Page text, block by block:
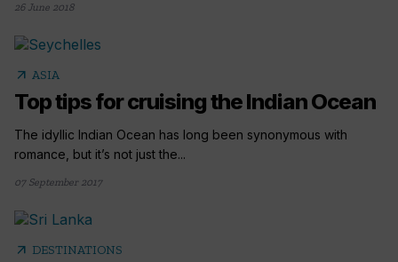
26 June 2018
arrow_outward ASIA
Top tips for cruising the Indian Ocean
The idyllic Indian Ocean has long been synonymous with
romance, but it’s not just the...
07 September 2017
arrow_outward DESTINATIONS